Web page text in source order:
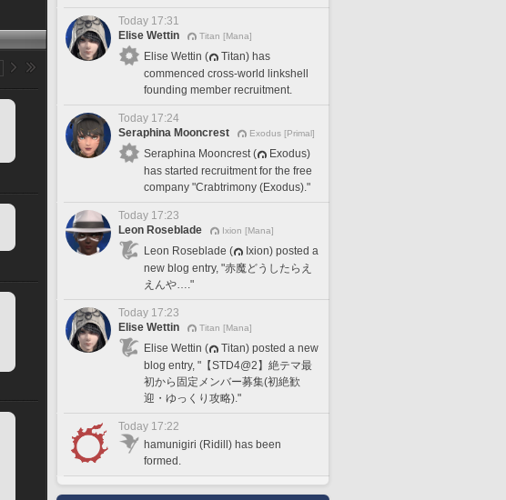
Today 17:31
Elise Wettin
Titan [Mana]
Elise Wettin (
Titan) has
commenced cross-world linkshell
founding member recruitment.
Today 17:24
Seraphina Mooncrest
Exodus [Primal]
Seraphina Mooncrest (
Exodus)
has started recruitment for the free
company "Crabtrimony (Exodus)."
Today 17:23
Leon Roseblade
Ixion [Mana]
Leon Roseblade (
Ixion) posted a
new blog entry, "赤魔どうしたらえ
えんや…."
Today 17:23
Elise Wettin
Titan [Mana]
Elise Wettin (
Titan) posted a new
blog entry, "【STD4@2】絶テマ最
初から固定メンバー募集(初絶歓
迎・ゆっくり攻略)."
Today 17:22
hamunigiri (Ridill) has been
formed.